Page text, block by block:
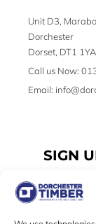
Unit D3,
Dorchester
Dorset, DT1 1YA
Call us Now:
Email:
SIGN
Email